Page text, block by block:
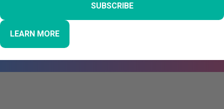
SUBSCRIBE
LEARN MORE